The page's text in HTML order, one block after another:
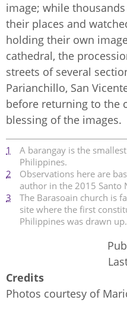
image; while
their places and
holding their own
cathedral, the
streets of several
Parianchillo, San
before returning to the
blessing of the images.
1
A barangay is the
Philippines.
2
Observations here are
author in the 2015 Santo
3
The Barasoain church is
site where the first
Philippines was drawn up.
Credits
Photos courtesy of